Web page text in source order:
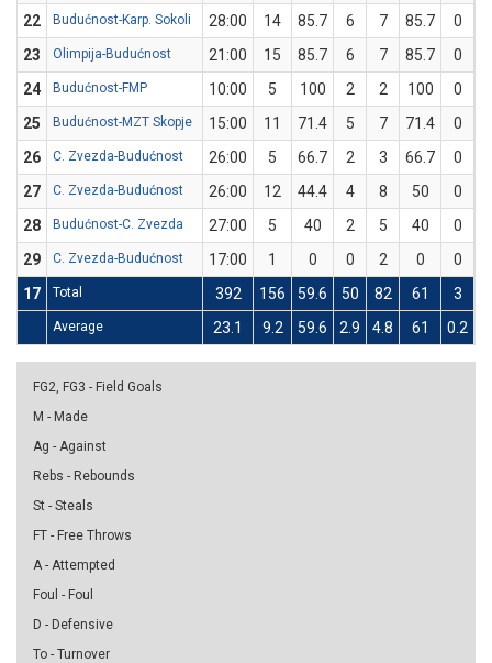
22
Budućnost-Karp. Sokoli 28:00 14 85.7 6 7 85.7 0
23
Olimpija-Budućnost 21:00 15 85.7 6 7 85.7 0
24
Budućnost-FMP 10:00 5 100 2 2 100 0
25
Budućnost-MZT Skopje 15:00 11 71.4 5 7 71.4 0
26
C. Zvezda-Budućnost 26:00 5 66.7 2 3 66.7 0
27
C. Zvezda-Budućnost 26:00 12 44.4 4 8 50 0
28
Budućnost-C. Zvezda 27:00 5 40 2 5 40 0
29
C. Zvezda-Budućnost 17:00 1 0 0 2 0 0
17
Total 392 156 59.6 50 82 61 3
Average 23.1 9.2 59.6 2.9 4.8 61 0.2
FG2, FG3 - Field Goals
M - Made
Ag - Against
Rebs - Rebounds
St - Steals
FT - Free Throws
A - Attempted
Foul - Foul
D - Defensive
To - Turnover